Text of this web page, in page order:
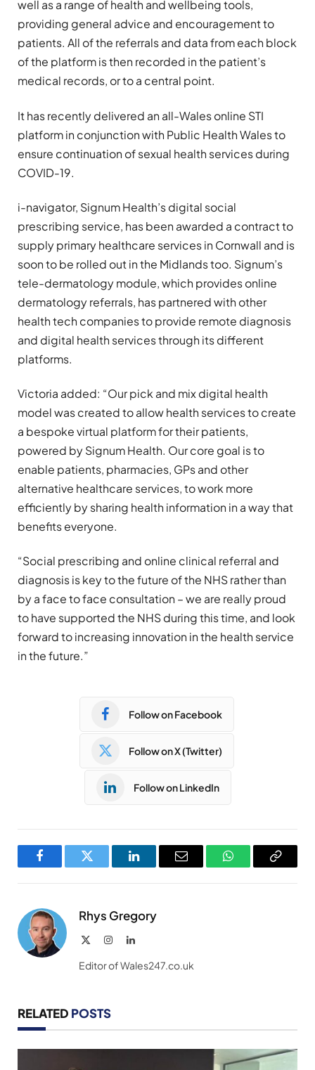
well as a range of health and wellbeing tools,
providing general advice and encouragement to
patients. All of the referrals and data from each block
of the platform is then recorded in the patient’s
medical records, or to a central point.
It has recently delivered an all-Wales online STI
platform in conjunction with Public Health Wales to
ensure continuation of sexual health services during
COVID-19.
i-navigator, Signum Health’s digital social
prescribing service, has been awarded a contract to
supply primary healthcare services in Cornwall and is
soon to be rolled out in the Midlands too. Signum’s
tele-dermatology module, which provides online
dermatology referrals, has partnered with other
health tech companies to provide remote diagnosis
and digital health services through its different
platforms.
Victoria added: “Our pick and mix digital health
model was created to allow health services to create
a bespoke virtual platform for their patients,
powered by Signum Health. Our core goal is to
enable patients, pharmacies, GPs and other
alternative healthcare services, to work more
efficiently by sharing health information in a way that
benefits everyone.
“Social prescribing and online clinical referral and
diagnosis is key to the future of the NHS rather than
by a face to face consultation – we are really proud
to have supported the NHS during this time, and look
forward to increasing innovation in the health service
in the future.”
Follow on Facebook
Follow on X (Twitter)
Follow on LinkedIn
FacebookTwitter LinkedInEmail WhatsAppCopy
Rhys Gregory
InstagramLinkedIn
Editor of Wales247.co.uk
RELATED POSTS